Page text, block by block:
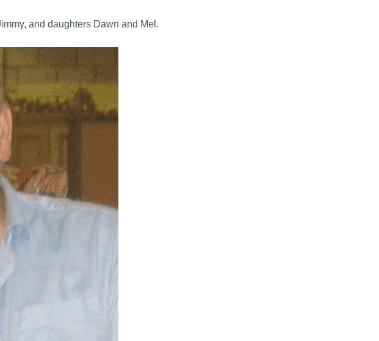
and daughters Dawn and Mel.